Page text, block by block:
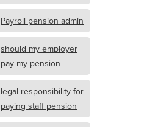
Payroll pension admin
should my employer
pay my pension
legal responsibility for
paying staff pension